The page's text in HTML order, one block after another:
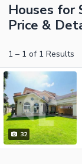
Houses for
Price &
1 – 1 of 1 Results
32